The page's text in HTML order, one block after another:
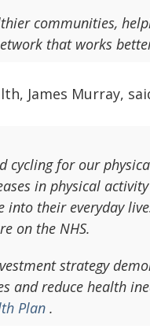
communities,
that works
James Murray,
cycling for our
in physical
into their everyday
on the NHS.
strategy
and reduce health
Plan .